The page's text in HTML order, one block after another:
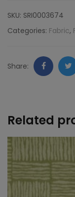
Jabar
quantity
SKU: SRI0003674
Categories: Fabric,
Share:
Related